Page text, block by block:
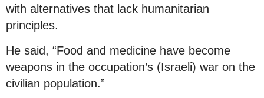
with alternatives that lack humanitarian
principles.
He said, “Food and medicine have become
weapons in the occupation’s (Israeli) war on the
civilian population.”